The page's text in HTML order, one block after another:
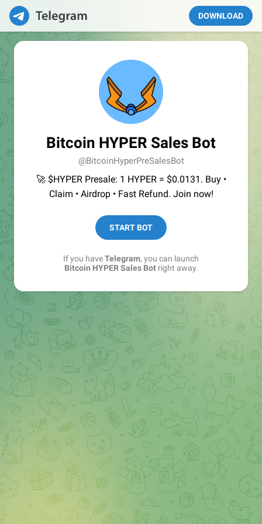
DOWNLOAD
Bitcoin HYPER Sales Bot
@BitcoinHyperPreSalesBot
🚀 $HYPER Presale: 1 HYPER = $0.0131. Buy •
Claim • Airdrop • Fast Refund. Join now!
START BOT
If you haveTelegram, you can launch
Bitcoin HYPER Sales Botright away.